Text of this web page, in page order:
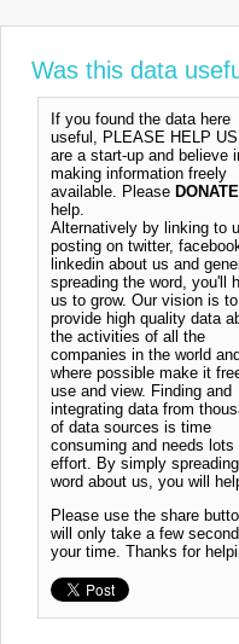
Was this data
If you found the data here
useful, PLEASE HELP
are a start-up and believe
making information freely
available. Please DONATE
help.
Alternatively by linking to
posting on twitter,
linkedin about us and
spreading the word, you'll
us to grow. Our vision is to
provide high quality data
the activities of all the
companies in the world
where possible make it
use and view. Finding and
integrating data from
of data sources is time
consuming and needs lots
effort. By simply
word about us, you will
Please use the share
will only take a few
your time. Thanks for